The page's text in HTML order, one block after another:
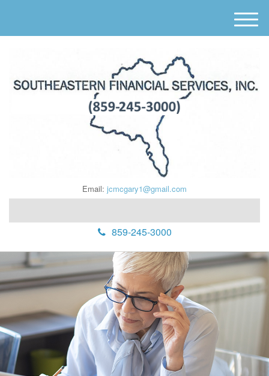
Email: jcmcgary1@gmail.com
859-245-3000
M
e